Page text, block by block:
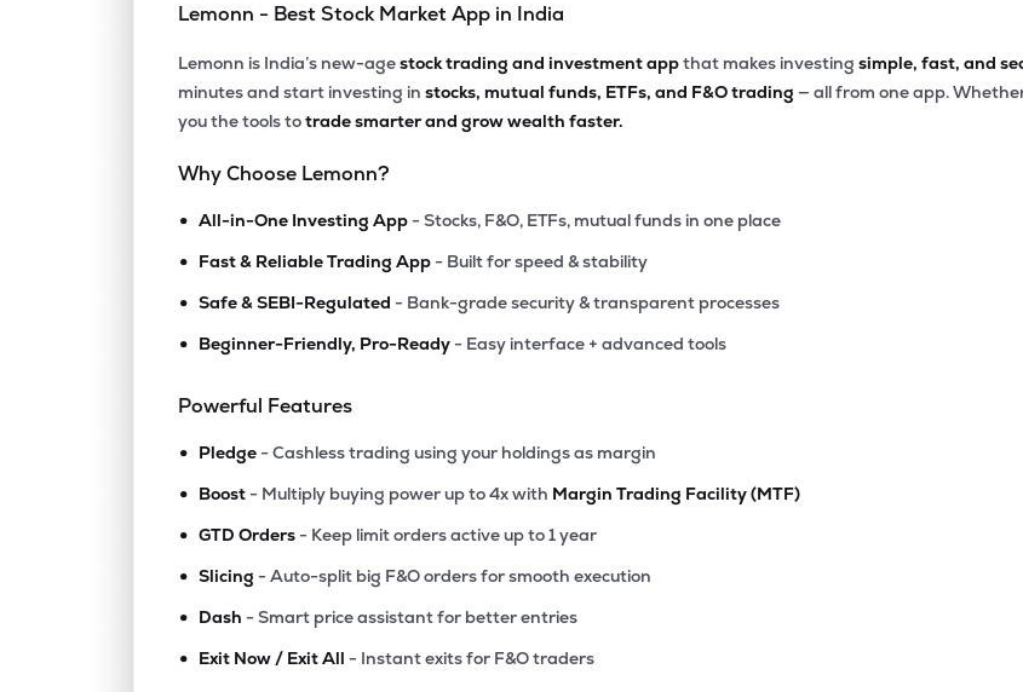
Lemonn - Best Stock Market App in India
Lemonn is India’s new-agestock trading and investment appthat makes investing simple, fast, and
minutes and start investing in stocks, mutual funds, ETFs, and F&O trading — all from one app.
you the tools totrade smarter and grow wealth faster.
Why Choose Lemonn?
• All-in-One Investing App - Stocks, F&O, ETFs, mutual funds in one place
• Fast & Reliable Trading App - Built for speed & stability
• Safe & SEBI-Regulated - Bank-grade security & transparent processes
• Beginner-Friendly, Pro-Ready - Easy interface + advanced tools
Powerful Features
• Pledge - Cashless trading using your holdings as margin
• Boost - Multiply buying power up to 4x with Margin Trading Facility (MTF)
• GTD Orders - Keep limit orders active up to 1 year
• Slicing - Auto-split big F&O orders for smooth execution
• Dash - Smart price assistant for better entries
• Exit Now / Exit All - Instant exits for F&O traders